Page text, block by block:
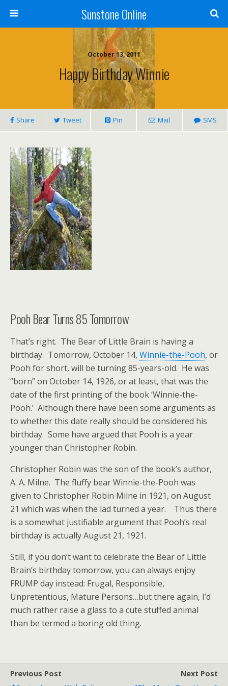
Sunstone Online
October 13, 2011
Happy Birthday Winnie
Share Tweet Pin Mail SMS
Pooh Bear Turns 85 Tomorrow
That’s right. The Bear of Little Brain is having a
birthday. Tomorrow, October 14, Winnie-the-Pooh, or
Pooh for short, will be turning 85-years-old. He was
“born” on October 14, 1926, or at least, that was the
date of the first printing of the book ‘Winnie-the-
Pooh.’ Although there have been some arguments as
to whether this date really should be considered his
birthday. Some have argued that Pooh is a year
younger than Christopher Robin.
Christopher Robin was the son of the book’s author,
A. A. Milne. The fluffy bear Winnie-the-Pooh was
given to Christopher Robin Milne in 1921, on August
21 which was when the lad turned a year. Thus there
is a somewhat justifiable argument that Pooh’s real
birthday is actually August 21, 1921.
Still, if you don’t want to celebrate the Bear of Little
Brain’s birthday tomorrow, you can always enjoy
FRUMP day instead: Frugal, Responsible,
Unpretentious, Mature Persons…but there again, I’d
much rather raise a glass to a cute stuffed animal
than be termed a boring old thing.
Previous Post
Next Post